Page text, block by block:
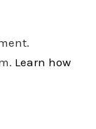
Learn how